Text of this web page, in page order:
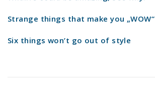
Strange things that make you „WOW“
Six things won’t go out of style